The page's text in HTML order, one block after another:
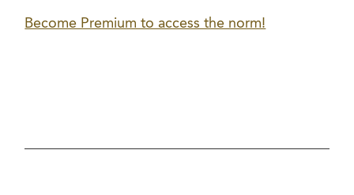
Become Premium to access the norm!